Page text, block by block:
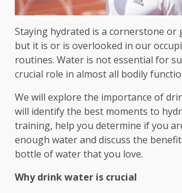
Staying hydrated is a cornerstone or
but it is or is overlooked in our
routines. Water is not essential for
crucial role in almost all bodily
We will explore the importance of
will identify the best moments to
training, help you determine if you
enough water and discuss the
bottle of water that you love.
Why drink water is crucial